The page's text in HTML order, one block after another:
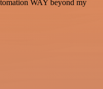
WAY beyond my